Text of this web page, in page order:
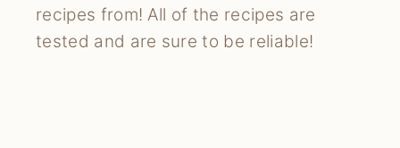
recipes from! All of the recipes are
tested and are sure to be reliable!